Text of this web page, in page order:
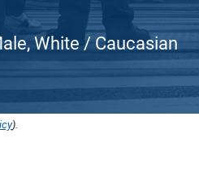
White / Caucasian
).